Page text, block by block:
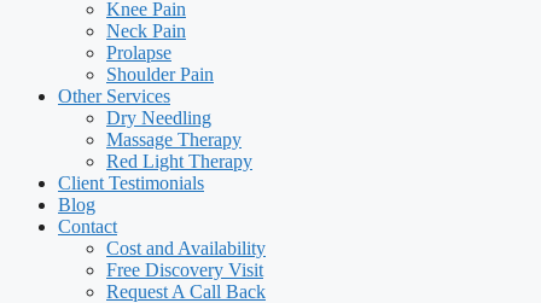
Knee Pain
Neck Pain
Prolapse
Shoulder Pain
Other Services
Dry Needling
Massage Therapy
Red Light Therapy
Client Testimonials
Blog
Contact
Cost and Availability
Free Discovery Visit
Request A Call Back